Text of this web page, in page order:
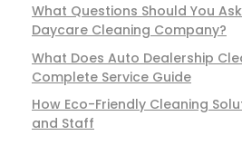
What Questions Should You
Daycare Cleaning Company?
What Does Auto Dealership
Complete Service Guide
How Eco-Friendly Cleaning
and Staff